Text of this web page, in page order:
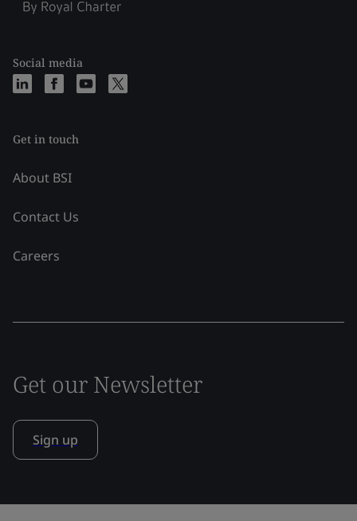
Social media
Get in touch
About BSI
Contact Us
Careers
Get our Newsletter
Sign up